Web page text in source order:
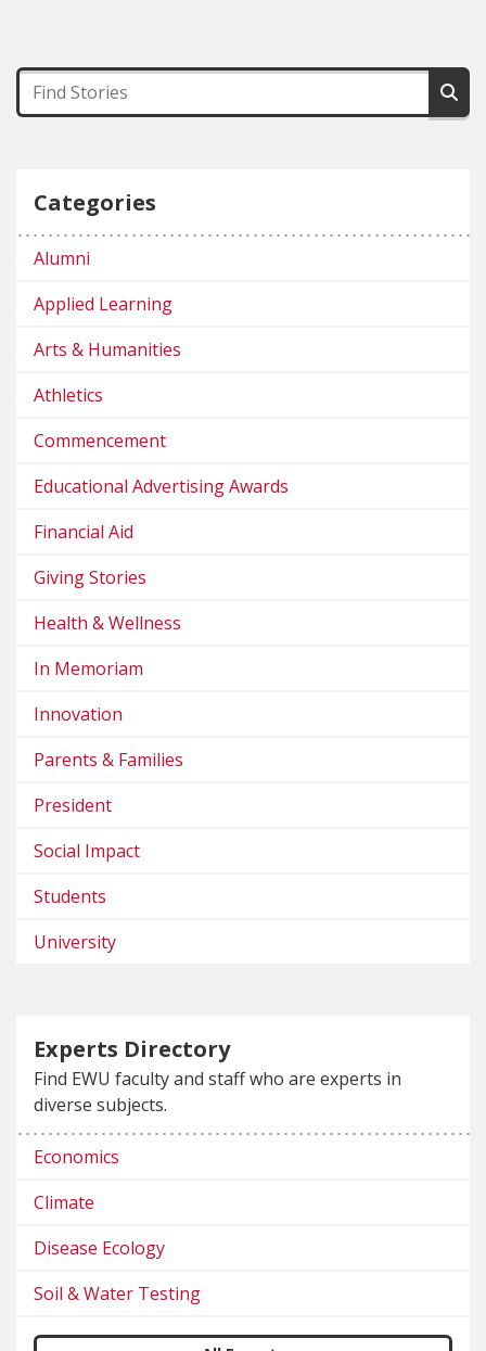
Categories
Alumni
Applied Learning
Arts & Humanities
Athletics
Commencement
Educational Advertising Awards
Financial Aid
Giving Stories
Health & Wellness
In Memoriam
Innovation
Parents & Families
President
Social Impact
Students
University
Experts Directory
Find EWU faculty and staff who are experts in
diverse subjects.
Economics
Climate
Disease Ecology
Soil & Water Testing